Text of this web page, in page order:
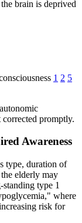
brain is deprived
1 2 5
promptly.
Awareness
type, duration of
elderly may
type 1
where
risk for